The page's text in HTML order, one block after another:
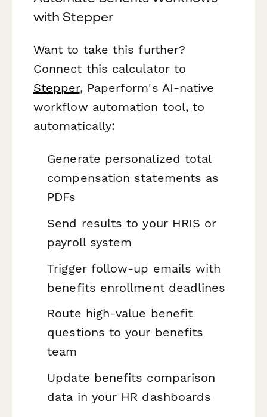
with Stepper
Want to take this further?
Connect this calculator to
Stepper, Paperform's AI-native
workflow automation tool, to
automatically:
Generate personalized total
compensation statements as
PDFs
Send results to your HRIS or
payroll system
Trigger follow-up emails with
benefits enrollment deadlines
Route high-value benefit
questions to your benefits
team
Update benefits comparison
data in your HR dashboards